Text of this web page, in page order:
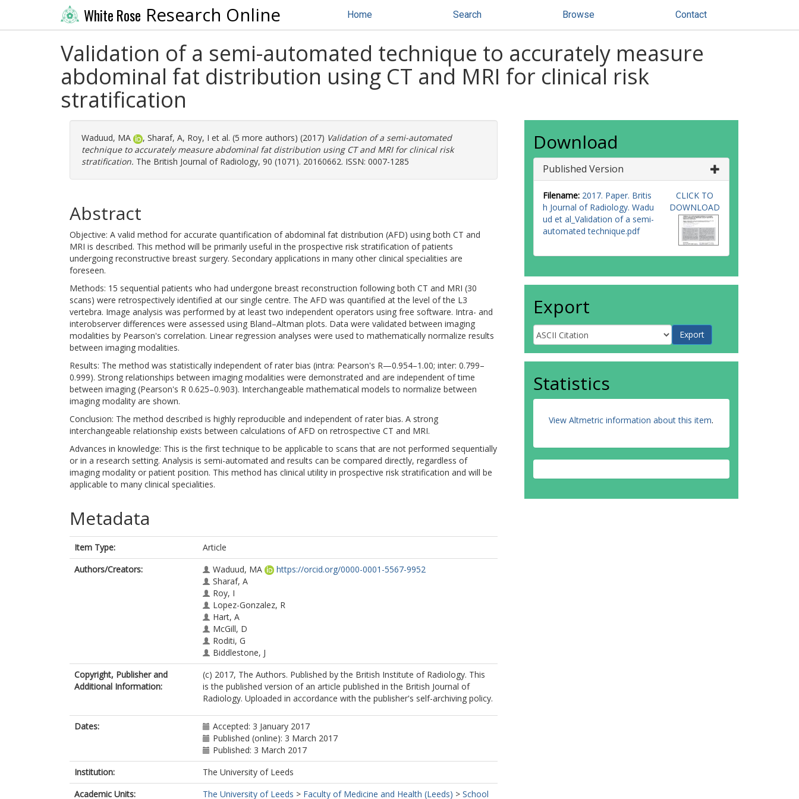
White Rose Research Online Home Search Browse Contact
Validation of a semi-automated technique to accurately measure
abdominal fat distribution using CT and MRI for clinical risk
stratification
Waduud, MA , Sharaf, A, Roy, I et al. (5 more authors) (2017) Validation of a semi-automated
technique to accurately measure abdominal fat distribution using CT and MRI for clinical risk
stratification. The British Journal of Radiology, 90 (1071). 20160662. ISSN: 0007-1285
Abstract
Objective: A valid method for accurate quantification of abdominal fat distribution (AFD) using both CT and
MRI is described. This method will be primarily useful in the prospective risk stratification of patients
undergoing reconstructive breast surgery. Secondary applications in many other clinical specialities are
foreseen.
Methods: 15 sequential patients who had undergone breast reconstruction following both CT and MRI (30
scans) were retrospectively identified at our single centre. The AFD was quantified at the level of the L3
vertebra. Image analysis was performed by at least two independent operators using free software. Intra- and
interobserver differences were assessed using Bland–Altman plots. Data were validated between imaging
modalities by Pearson's correlation. Linear regression analyses were used to mathematically normalize results
between imaging modalities.
Results: The method was statistically independent of rater bias (intra: Pearson's R—0.954–1.00; inter: 0.799–
0.999). Strong relationships between imaging modalities were demonstrated and are independent of time
between imaging (Pearson's R 0.625–0.903). Interchangeable mathematical models to normalize between
imaging modality are shown.
Conclusion: The method described is highly reproducible and independent of rater bias. A strong
interchangeable relationship exists between calculations of AFD on retrospective CT and MRI.
Advances in knowledge: This is the first technique to be applicable to scans that are not performed sequentially
or in a research setting. Analysis is semi-automated and results can be compared directly, regardless of
imaging modality or patient position. This method has clinical utility in prospective risk stratification and will be
applicable to many clinical specialities.
Metadata
Item Type:
Article
Authors/Creators:
Waduud, MA
https://orcid.org/0000-0001-5567-9952
Sharaf, A
Roy, I
Lopez-Gonzalez, R
Hart, A
McGill, D
Roditi, G
Biddlestone, J
Copyright, Publisher and
Additional Information:
(c) 2017, The Authors. Published by the British Institute of Radiology. This
is the published version of an article published in the British Journal of
Radiology. Uploaded in accordance with the publisher's self-archiving policy.
Dates:
Accepted: 3 January 2017
Published (online): 3 March 2017
Published: 3 March 2017
Institution:
The University of Leeds
Academic Units:
The University of Leeds > Faculty of Medicine and Health (Leeds) > School
Download
Published Version
Filename: 2017. Paper. Britis
h Journal of Radiology. Wadu
ud et al_Validation of a semi-
automated technique.pdf
CLICK TO
DOWNLOAD
Export
Statistics
View Altmetric information about this item.